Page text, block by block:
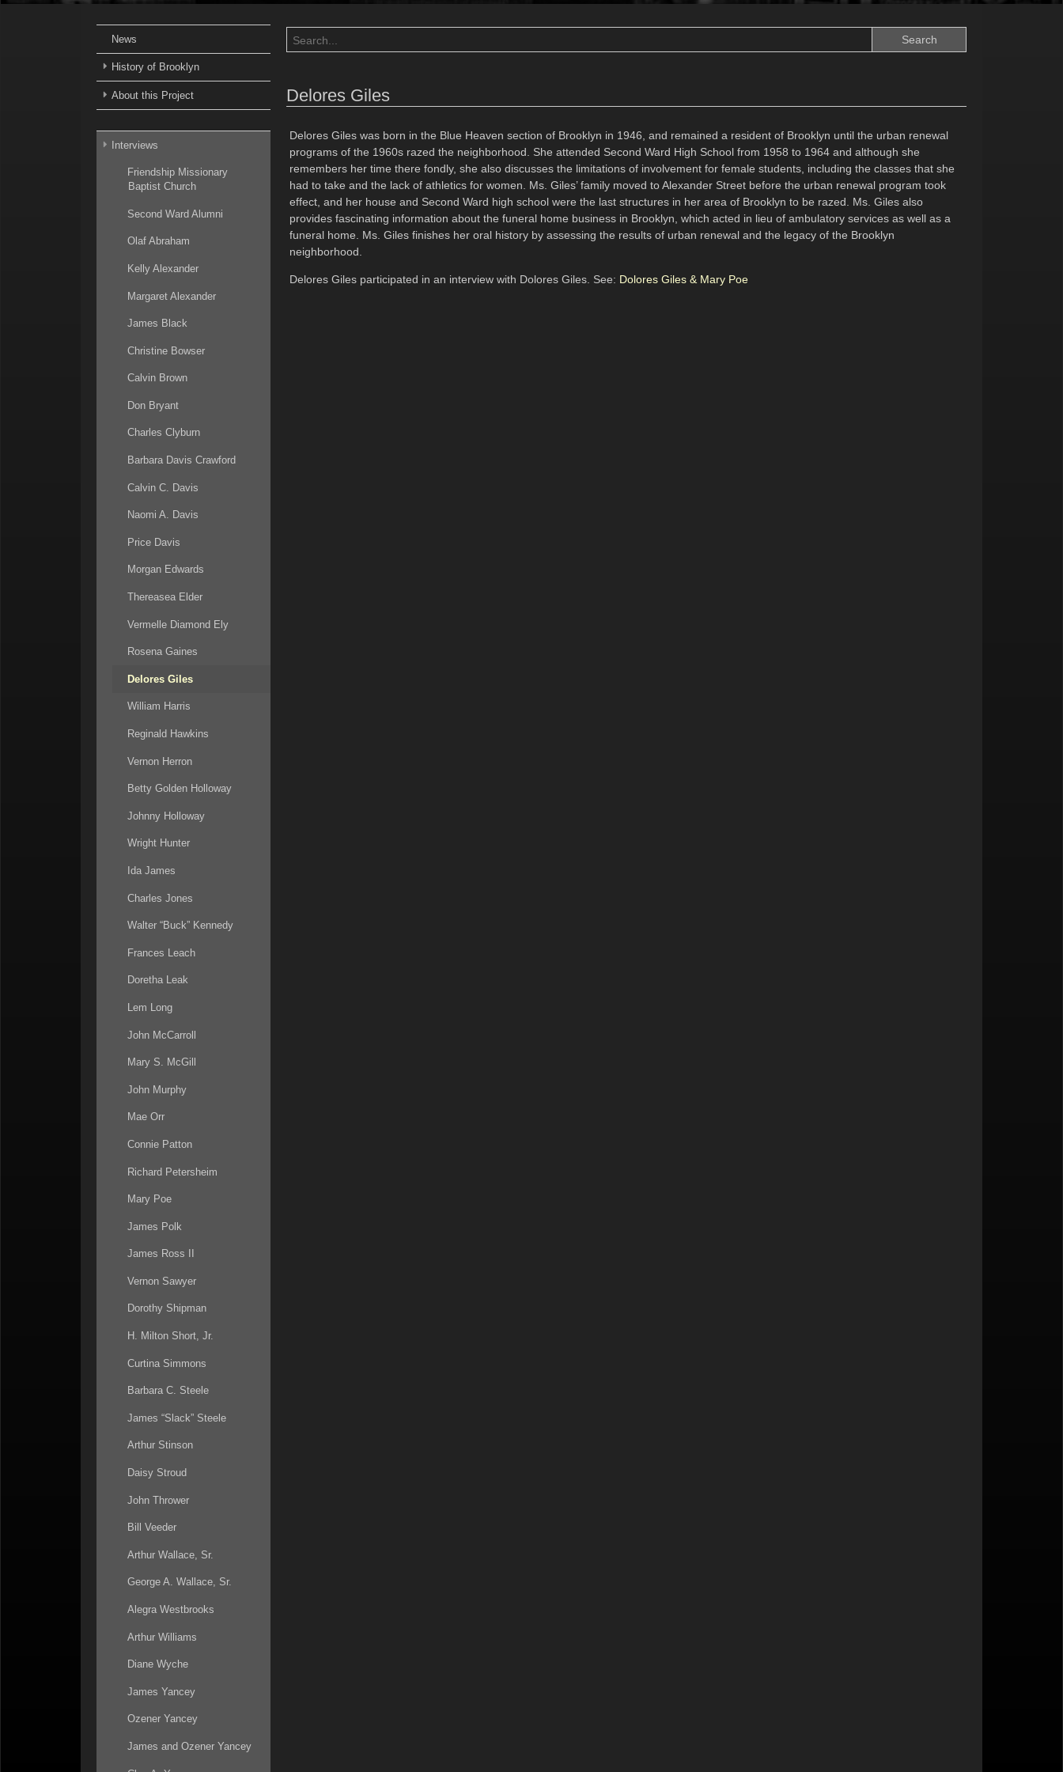
News
History of Brooklyn
About this Project
Interviews
Friendship Missionary
Baptist Church
Second Ward Alumni
Olaf Abraham
Kelly Alexander
Margaret Alexander
James Black
Christine Bowser
Calvin Brown
Don Bryant
Charles Clyburn
Barbara Davis Crawford
Calvin C. Davis
Naomi A. Davis
Price Davis
Morgan Edwards
Thereasea Elder
Vermelle Diamond Ely
Rosena Gaines
Delores Giles
William Harris
Reginald Hawkins
Vernon Herron
Betty Golden Holloway
Johnny Holloway
Wright Hunter
Ida James
Charles Jones
Walter “Buck” Kennedy
Frances Leach
Doretha Leak
Lem Long
John McCarroll
Mary S. McGill
John Murphy
Mae Orr
Connie Patton
Richard Petersheim
Mary Poe
James Polk
James Ross II
Vernon Sawyer
Dorothy Shipman
H. Milton Short, Jr.
Curtina Simmons
Barbara C. Steele
James “Slack” Steele
Arthur Stinson
Daisy Stroud
John Thrower
Bill Veeder
Arthur Wallace, Sr.
George A. Wallace, Sr.
Alegra Westbrooks
Arthur Williams
Diane Wyche
James Yancey
Ozener Yancey
James and Ozener Yancey
Delores Giles
Delores Giles was born in the Blue Heaven section of Brooklyn in 1946, and remained a resident of Brooklyn until the urban renewal
programs of the 1960s razed the neighborhood. She attended Second Ward High School from 1958 to 1964 and although she
remembers her time there fondly, she also discusses the limitations of involvement for female students, including the classes that she
had to take and the lack of athletics for women. Ms. Giles’ family moved to Alexander Street before the urban renewal program took
effect, and her house and Second Ward high school were the last structures in her area of Brooklyn to be razed. Ms. Giles also
provides fascinating information about the funeral home business in Brooklyn, which acted in lieu of ambulatory services as well as a
funeral home. Ms. Giles finishes her oral history by assessing the results of urban renewal and the legacy of the Brooklyn
neighborhood.
Delores Giles participated in an interview with Dolores Giles. See: Dolores Giles & Mary Poe